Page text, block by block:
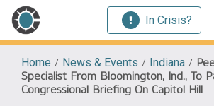
In Crisis?
Home / News & Events / Indiana /
Specialist From Bloomington, Ind., To
Congressional Briefing On Capitol Hill